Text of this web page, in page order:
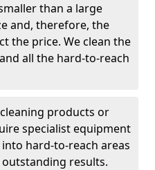
than a large
and, therefore, the
the price. We clean the
all the hard-to-reach
products or
specialist equipment
hard-to-reach areas
results.